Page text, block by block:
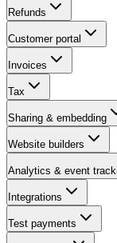
Refunds
Customer portal
Invoices
Tax
Sharing & embedding
Website builders
Analytics & event
Integrations
Test payments